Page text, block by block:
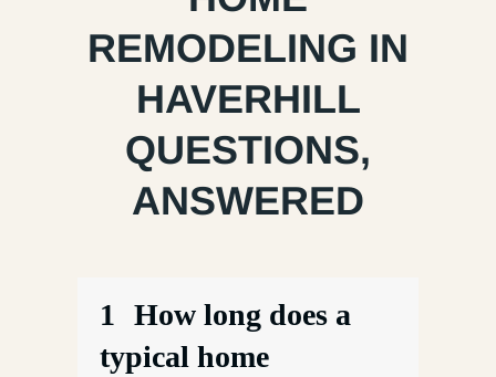
REMODELING IN
HAVERHILL
QUESTIONS,
ANSWERED
1 How long does a
typical home